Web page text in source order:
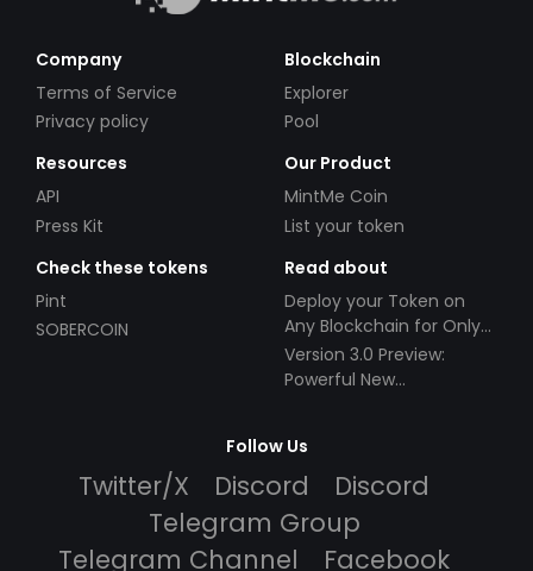
Company
Terms of Service
Privacy policy
Blockchain
Explorer
Pool
Resources
API
Press Kit
Our Product
MintMe Coin
List your token
Check these tokens
Pint
SOBERCOIN
Read about
Deploy your Token on
Any Blockchain for Only
$49!
Version 3.0 Preview:
Powerful New
Follow Us
Twitter/X Discord
Discord
Telegram Group
Telegram Channel
Facebook